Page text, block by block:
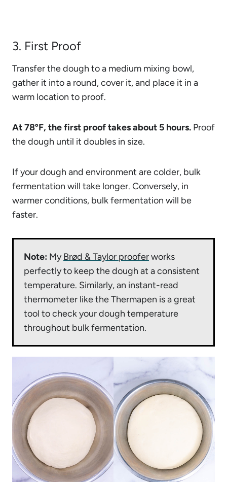
3. First Proof
Transfer the dough to a medium mixing bowl,
gather it into a round, cover it, and place it in a
warm location to proof.
At 78ºF, the first proof takes about 5 hours. Proof
the dough until it doubles in size.
If your dough and environment are colder, bulk
fermentation will take longer. Conversely, in
warmer conditions, bulk fermentation will be
faster.
Note: MyBrød & Taylor prooferworks
perfectly to keep the dough at a consistent
temperature. Similarly, an instant-read
thermometer like the Thermapen is a great
tool to check your dough temperature
throughout bulk fermentation.